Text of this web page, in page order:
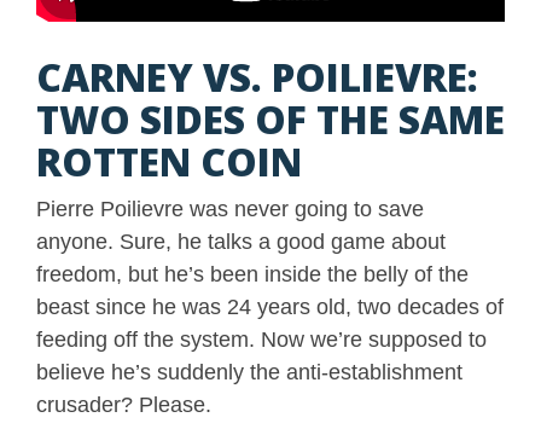
CARNEY VS. POILIEVRE:
TWO SIDES OF THE SAME
ROTTEN COIN
Pierre Poilievre was never going to save
anyone. Sure, he talks a good game about
freedom, but he’s been inside the belly of the
beast since he was 24 years old, two decades of
feeding off the system. Now we’re supposed to
believe he’s suddenly the anti-establishment
crusader? Please.